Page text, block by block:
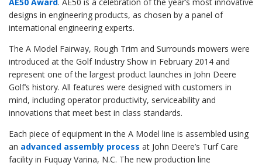
designs in engineering products, as chosen by a panel of
international engineering experts.
The A Model Fairway, Rough Trim and Surrounds mowers were
introduced at the Golf Industry Show in February 2014 and
represent one of the largest product launches in John Deere
Golf’s history. All features were designed with customers in
mind, including operator productivity, serviceability and
innovations that meet best in class standards.
Each piece of equipment in the A Model line is assembled using
an advanced assembly process at John Deere’s Turf Care
facility in Fuquay Varina, N.C. The new production line